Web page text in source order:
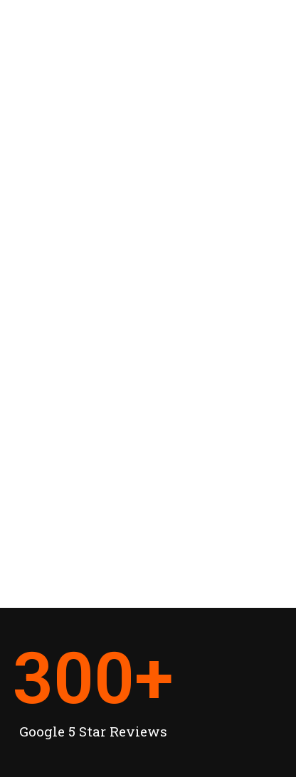
Google 5 Star Reviews
300+